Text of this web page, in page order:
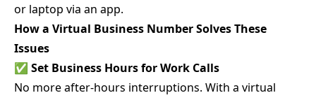
or laptop via an app.
How a Virtual Business Number Solves These
Issues
✅ Set Business Hours for Work Calls
No more after-hours interruptions. With a virtual